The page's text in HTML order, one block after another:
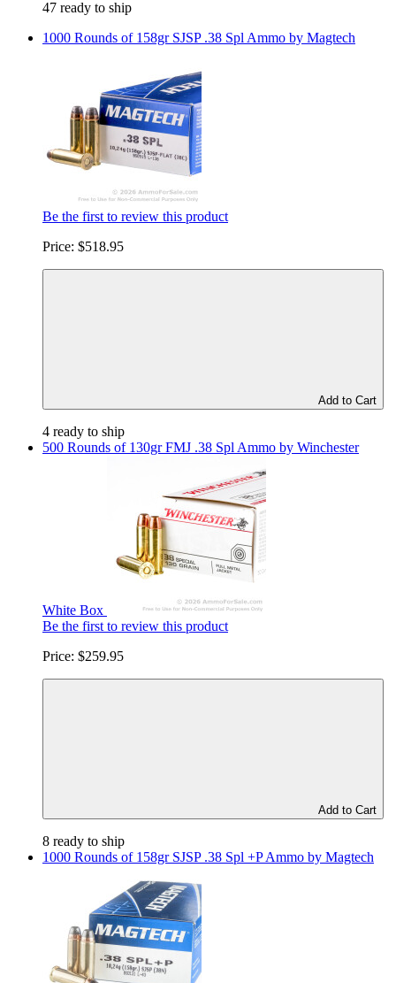
47 ready to ship
1000 Rounds of 158gr SJSP .38 Spl Ammo by Magtech
Be the first to review this product
Price: $518.95
Add to Cart
4 ready to ship
500 Rounds of 130gr FMJ .38 Spl Ammo by Winchester
White Box
Be the first to review this product
Price: $259.95
Add to Cart
8 ready to ship
1000 Rounds of 158gr SJSP .38 Spl +P Ammo by Magtech